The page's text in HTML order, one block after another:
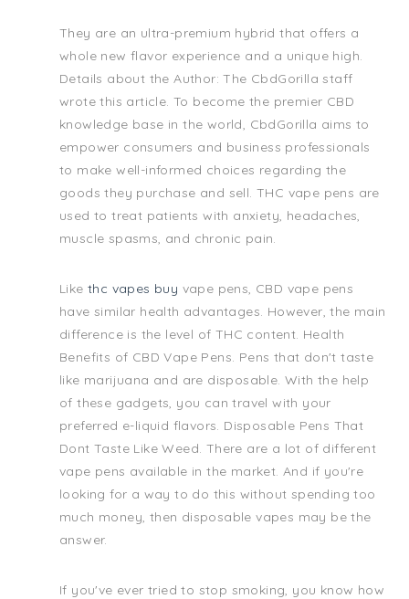
They are an ultra-premium hybrid that offers a
whole new flavor experience and a unique high.
Details about the Author: The CbdGorilla staff
wrote this article. To become the premier CBD
knowledge base in the world, CbdGorilla aims to
empower consumers and business professionals
to make well-informed choices regarding the
goods they purchase and sell. THC vape pens are
used to treat patients with anxiety, headaches,
muscle spasms, and chronic pain.
Like thc vapes buy vape pens, CBD vape pens
have similar health advantages. However, the main
difference is the level of THC content. Health
Benefits of CBD Vape Pens. Pens that don't taste
like marijuana and are disposable. With the help
of these gadgets, you can travel with your
preferred e-liquid flavors. Disposable Pens That
Dont Taste Like Weed. There are a lot of different
vape pens available in the market. And if you're
looking for a way to do this without spending too
much money, then disposable vapes may be the
answer.
If you've ever tried to stop smoking, you know how